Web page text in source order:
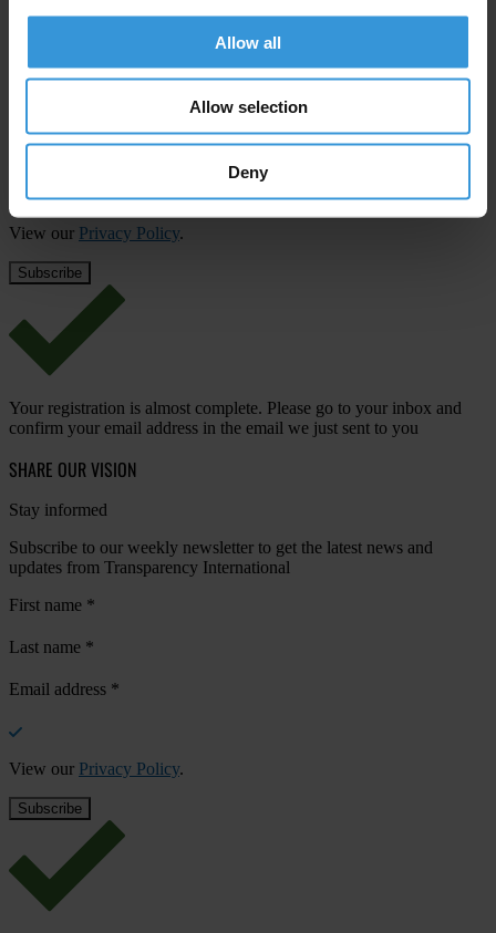
Allow all
Allow selection
Deny
Subscribe to our weekly newsletter
Email address*
View our Privacy Policy.
Your registration is almost complete. Please go to your inbox and
confirm your email address in the email we just sent to you
SHARE OUR VISION
Stay informed
Subscribe to our weekly newsletter to get the latest news and
updates from Transparency International
First name *
Last name *
Email address *
View our Privacy Policy.